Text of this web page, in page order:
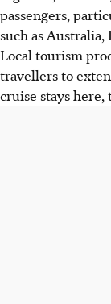
passengers,
such as
Local tourism
travellers to
cruise stays here,